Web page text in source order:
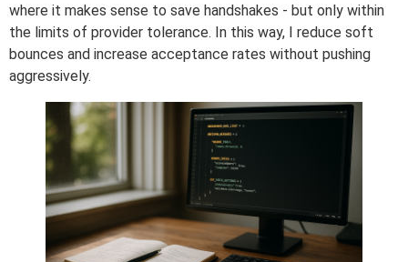
where it makes sense to save handshakes - but only within
the limits of provider tolerance. In this way, I reduce soft
bounces and increase acceptance rates without pushing
aggressively.